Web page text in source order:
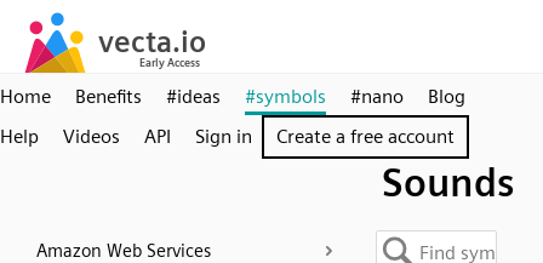
Home Benefits #ideas #symbols #nano
Blog
Help
Videos API Sign in Create a free account
Sounds
Amazon Web Services